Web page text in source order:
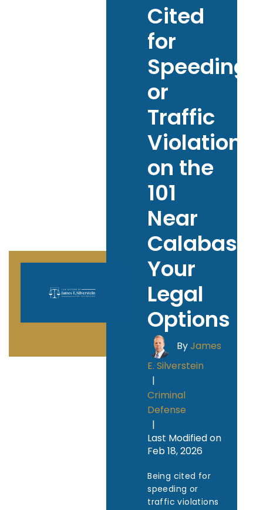
Cited
for
Speeding
or
Traffic
Violations
on the
101
Near
Your
Legal
Options
ByJames
E. Silverstein
|
Criminal
Defense
|
Last Modified on
Feb 18, 2026
Being cited for
speeding or
traffic violations